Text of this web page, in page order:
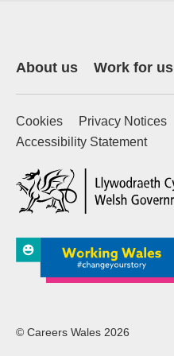
About us Work for us
Cookies Privacy Notices
Accessibility Statement
© Careers Wales 2026